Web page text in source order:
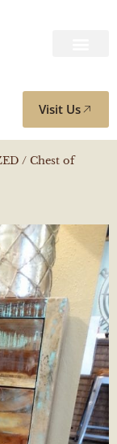
Visit Us
/ Chest of